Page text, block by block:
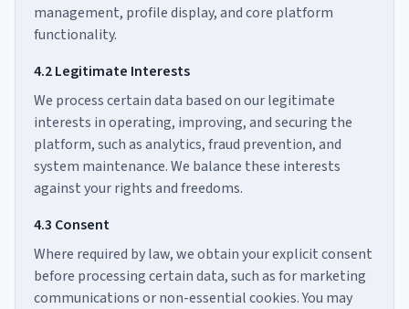
management, profile display, and core platform
functionality.
4.2 Legitimate Interests
We process certain data based on our legitimate
interests in operating, improving, and securing the
platform, such as analytics, fraud prevention, and
system maintenance. We balance these interests
against your rights and freedoms.
4.3 Consent
Where required by law, we obtain your explicit consent
before processing certain data, such as for marketing
communications or non-essential cookies. You may